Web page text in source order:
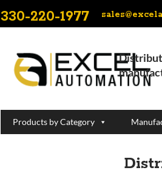
330-220-1977
Products by Category